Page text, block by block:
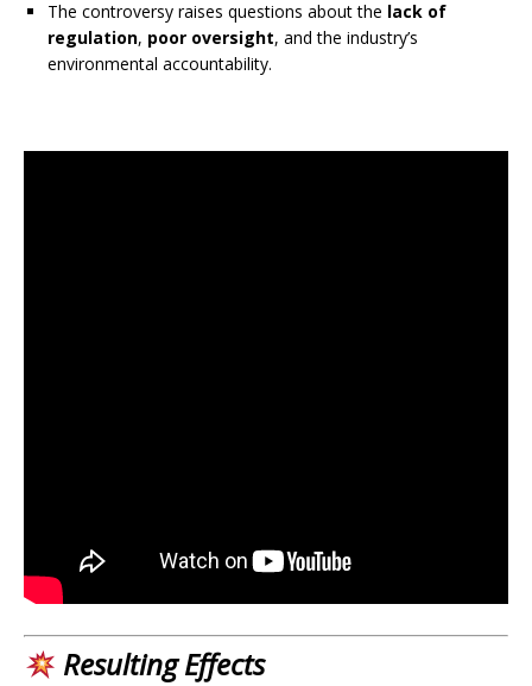
The controversy raises questions about the lack of
regulation, poor oversight, and the industry’s
environmental accountability.
Resulting Effects